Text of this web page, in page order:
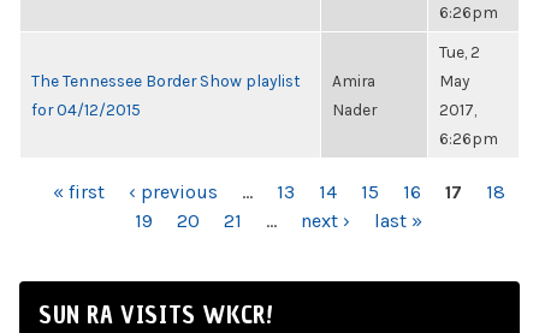
6:26pm
The Tennessee Border Show playlist
for 04/12/2015
Amira
Nader
Tue, 2
May
2017,
6:26pm
PAGES
« first ‹ previous … 13 14 15 16 17
18
19
20 21 … next › last »
SUN RA VISITS WKCR!